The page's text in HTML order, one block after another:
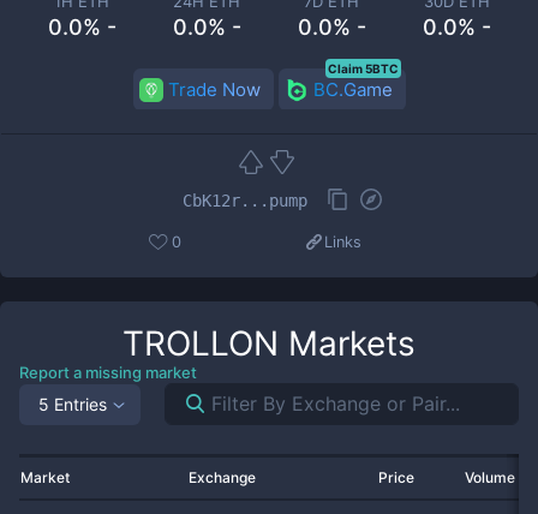
0.0% - 0.0% - 0.0% - 0.0% -
Trade Now BC.Game
Claim 5BTC
CbK12r...pump
0 Links
TROLLON Markets
Report a missing market
5 Entries
Market Exchange Price Volume